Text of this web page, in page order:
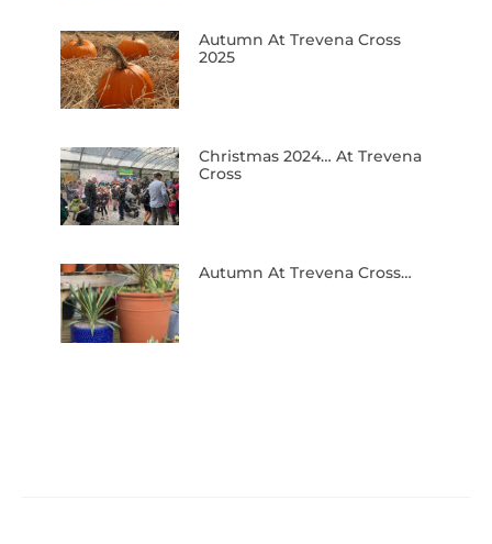
Autumn At Trevena Cross
2025
Christmas 2024… At Trevena
Cross
Autumn At Trevena Cross…